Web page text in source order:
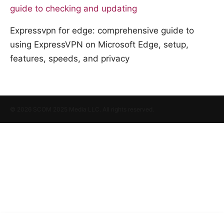
guide to checking and updating
Expressvpn for edge: comprehensive guide to
using ExpressVPN on Microsoft Edge, setup,
features, speeds, and privacy